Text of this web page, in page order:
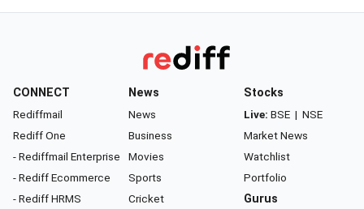
CONNECT
Rediffmail
Rediff One
- Rediffmail Enterprise
- Rediff Ecommerce
- Rediff HRMS
News
News
Business
Movies
Sports
Cricket
Stocks
Live: BSE | NSE
Market News
Watchlist
Portfolio
Gurus